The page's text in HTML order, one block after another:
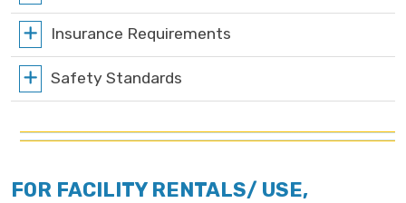
Insurance Requirements
Safety Standards
FOR FACILITY RENTALS/ USE,